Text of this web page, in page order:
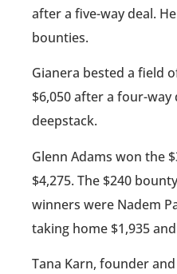
after a five-way deal.
bounties.
Gianera bested a field
$6,050 after a four-way
deepstack.
Glenn Adams won the
$4,275. The $240
winners were Nadem
taking home $1,935
Tana Karn, founder